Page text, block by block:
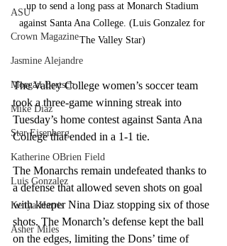
ASU
Crown Magazine
Jasmine Alejandre
Morgan Bertsch
Mike Diaz
Star Eisenberg
Katherine OBrien Field
Luis Gonzalez
Kenya Harris
Asher Miles
up to send a long pass at Monarch Stadium
against Santa Ana College. (Luis Gonzalez for
The Valley Star)
The Valley College women’s soccer team
took a three-game winning streak into
Tuesday’s home contest against Santa Ana
College that ended in a 1-1 tie.
The Monarchs remain undefeated thanks to
a defense that allowed seven shots on goal
with keeper Nina Diaz stopping six of those
shots. The Monarch’s defense kept the ball
on the edges, limiting the Dons’ time of